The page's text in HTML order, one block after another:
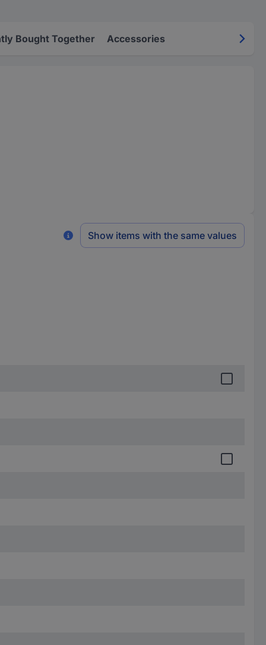
Bought Together Accessories
Show items with the same values